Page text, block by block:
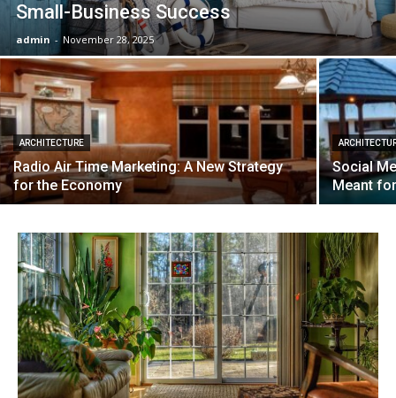
Small-Business Success
admin - November 28, 2025
ARCHITECTURE
Radio Air Time Marketing: A New Strategy
for the Economy
Social
Meant